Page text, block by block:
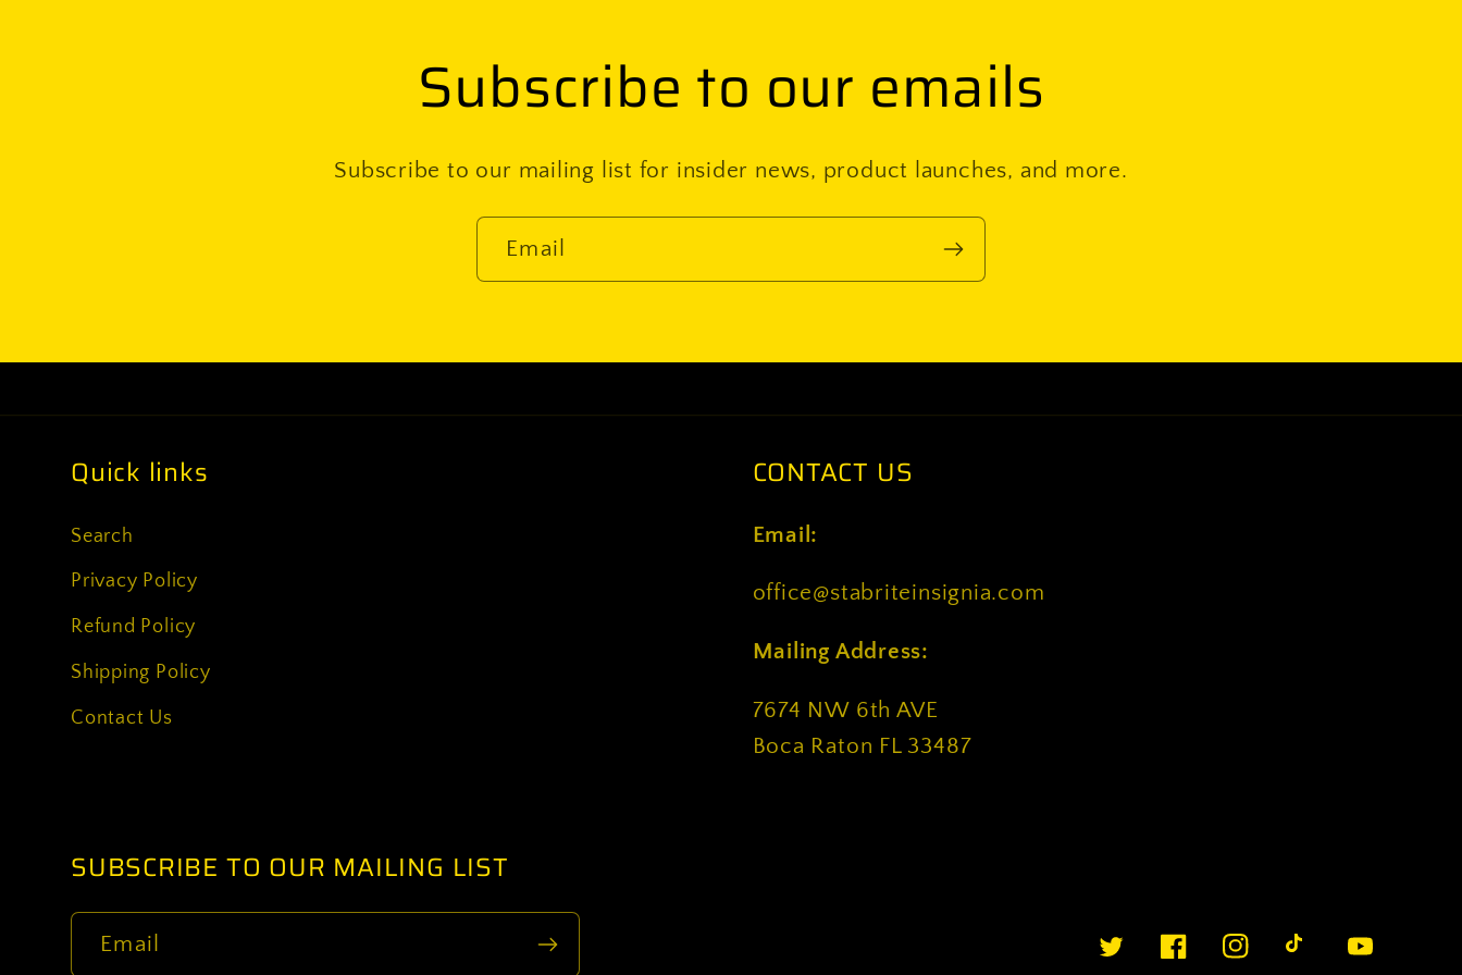
Subscribe to our emails
Subscribe to our mailing list for insider news, product launches, and more.
Email
Quick links
Search
Privacy Policy
Refund Policy
Shipping Policy
Contact Us
CONTACT US
Email:
office@stabriteinsignia.com
Mailing Address:
7674 NW 6th AVE
Boca Raton FL 33487
SUBSCRIBE TO OUR MAILING LIST
Email
TwitterFacebookInstagram YouTube